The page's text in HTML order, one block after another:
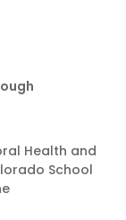
Health and
School